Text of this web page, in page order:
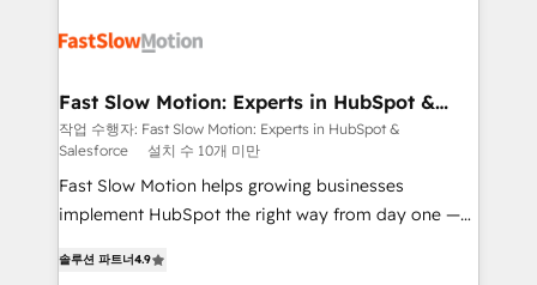
digitaweb.com
design, implement, and optimise HubSpot so it
services include: - Choosing the right HubSpot
package for your business - Full CRM, Marketing, and
Sales Hub implementations - Custom dashboards
and reporting - Workflow automation and data
clean-up - Sales enablement and team training -
Leeds and London, we partner with SMEs across the
Fast Slow Motion: Experts in HubSpot &
Salesforce
작업 수행자: Fast Slow Motion: Experts in HubSpot &
Salesforce
설치 수 10개 미만
Fast Slow Motion helps growing businesses
implement HubSpot the right way from day one —
Highly certified in both HubSpot and Salesforce, we
솔루션 파트너4.9